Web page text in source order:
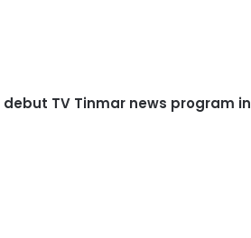
debut TV Tinmar news program in